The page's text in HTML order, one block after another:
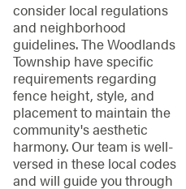
consider local regulations
and neighborhood
guidelines. The Woodlands
Township have specific
requirements regarding
fence height, style, and
placement to maintain the
community's aesthetic
harmony. Our team is well-
versed in these local codes
and will guide you through